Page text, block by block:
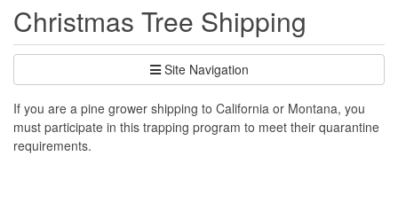
Christmas Tree Shipping
Site Navigation
If you are a pine grower shipping to California or Montana, you
must participate in this trapping program to meet their quarantine
requirements.